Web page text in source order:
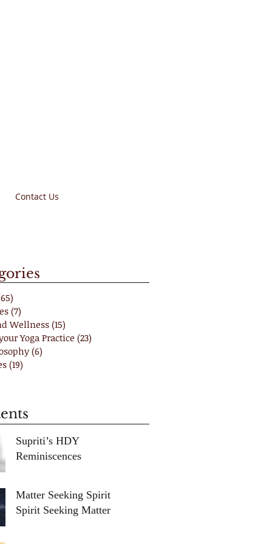
Contact Us
(7)
Wellness (15)
Yoga Practice (23)
(6)
(19)
Supriti’s HDY
Reminiscences
Matter Seeking Spirit /
Spirit Seeking Matter